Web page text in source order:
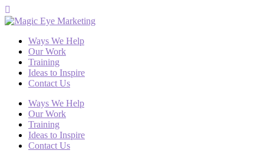
Ways We Help
Our Work
Training
Ideas to Inspire
Contact Us
Ways We Help
Our Work
Training
Ideas to Inspire
Contact Us